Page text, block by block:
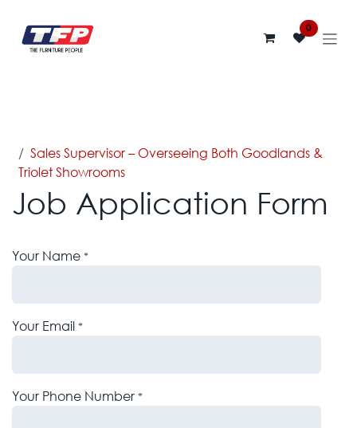
0
Sales Supervisor – Overseeing Both Goodlands &
Triolet Showrooms
Job Application Form
Your Name *
Your Email *
Your Phone Number *